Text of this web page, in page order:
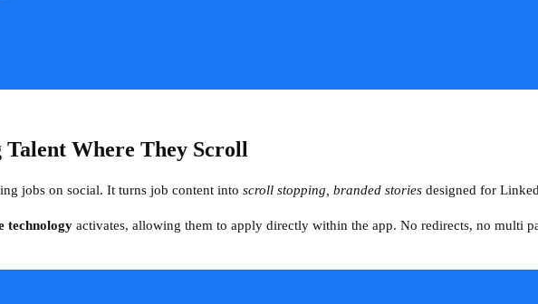
Talent Where They Scroll
jobs on social. It turns job content into scroll stopping, branded stories designed for
technology activates, allowing them to apply directly within the app. No redirects, no multi